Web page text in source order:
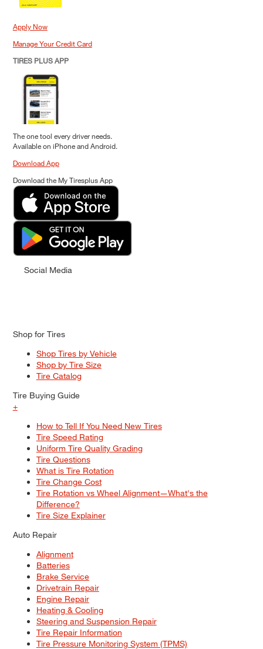
Apply Now
Manage Your Credit Card
TIRES PLUS APP
The one tool every driver needs.
Available on iPhone and Android.
Download App
Download the My Tiresplus App
Social Media
Shop for Tires
Shop Tires by Vehicle
Shop by Tire Size
Tire Catalog
Tire Buying Guide
+
How to Tell If You Need New Tires
Tire Speed Rating
Uniform Tire Quality Grading
Tire Questions
What is Tire Rotation
Tire Change Cost
Tire Rotation vs Wheel Alignment—What's the
Difference?
Tire Size Explainer
Auto Repair
Alignment
Batteries
Brake Service
Drivetrain Repair
Engine Repair
Heating & Cooling
Steering and Suspension Repair
Tire Repair Information
Tire Pressure Monitoring System (TPMS)